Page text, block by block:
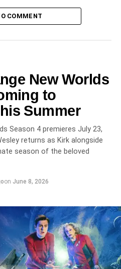
As King himself said: it’s
Season 4 Is Here:
Face a New Evil on
Tomorrow: Nate Is
Is 93 Minutes Long
COMMENT
New Worlds
to
Summer
Season 4 premieres July 23,
returns as Kirk alongside
season of the beloved
on June 8, 2026